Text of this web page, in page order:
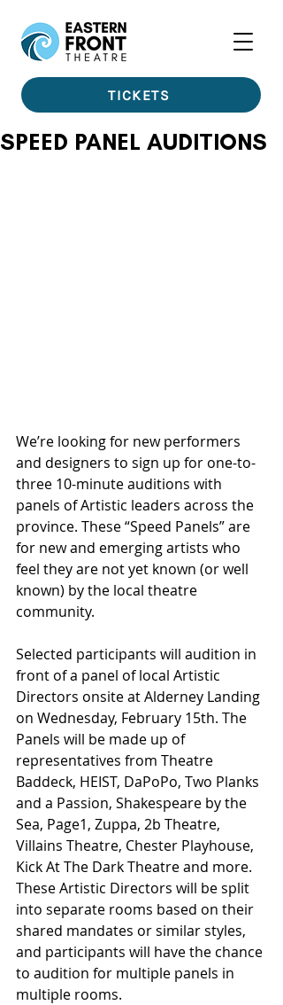
TICKETS
SPEED PANEL AUDITIONS
We’re looking for new performers
and designers to sign up for one-to-
three 10-minute auditions with
panels of Artistic leaders across the
province. These “Speed Panels” are
for new and emerging artists who
feel they are not yet known (or well
known) by the local theatre
community.
Selected participants will audition in
front of a panel of local Artistic
Directors onsite at Alderney Landing
on Wednesday, February 15th. The
Panels will be made up of
representatives from Theatre
Baddeck, HEIST, DaPoPo, Two Planks
and a Passion, Shakespeare by the
Sea, Page1, Zuppa, 2b Theatre,
Villains Theatre, Chester Playhouse,
Kick At The Dark Theatre and more.
These Artistic Directors will be split
into separate rooms based on their
shared mandates or similar styles,
and participants will have the chance
to audition for multiple panels in
multiple rooms.